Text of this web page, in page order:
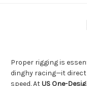
Proper rigging is
dinghy racing—it
speed. AtUS One-